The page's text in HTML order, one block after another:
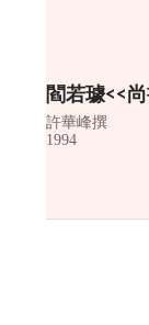
閻若璩<<
許華峰撰
1994